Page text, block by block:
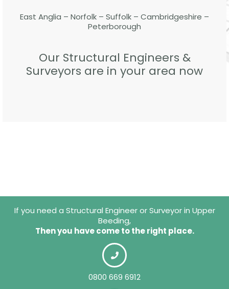
East Anglia – Norfolk – Suffolk – Cambridgeshire –
Peterborough
Our Structural Engineers &
Surveyors are in your area now
If you need a Structural Engineer or Surveyor in Upper
Beeding,
Then you have come to the right place.
0800 669 6912